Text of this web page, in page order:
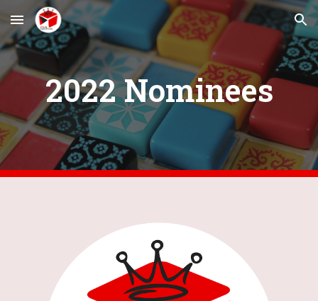
Skip to main content Skip to navigation
2022 Nominees